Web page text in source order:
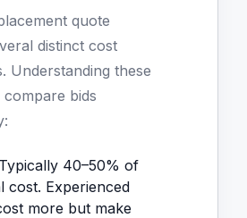
quote
distinct cost
Understanding these
bids
Typically 40–50% of
cost. Experienced
more but make